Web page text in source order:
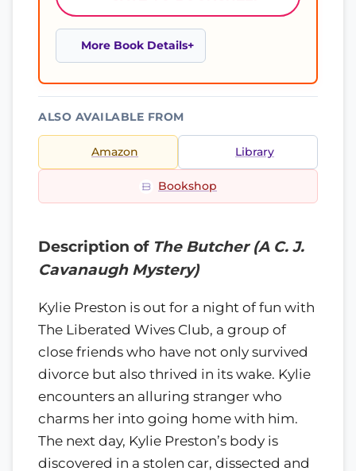
More Book Details
ALSO AVAILABLE FROM
Amazon Library
Bookshop
Description of The Butcher (A C. J.
Cavanaugh Mystery)
Kylie Preston is out for a night of fun with
The Liberated Wives Club, a group of
close friends who have not only survived
divorce but also thrived in its wake. Kylie
encounters an alluring stranger who
charms her into going home with him.
The next day, Kylie Preston’s body is
discovered in a stolen car, dissected and